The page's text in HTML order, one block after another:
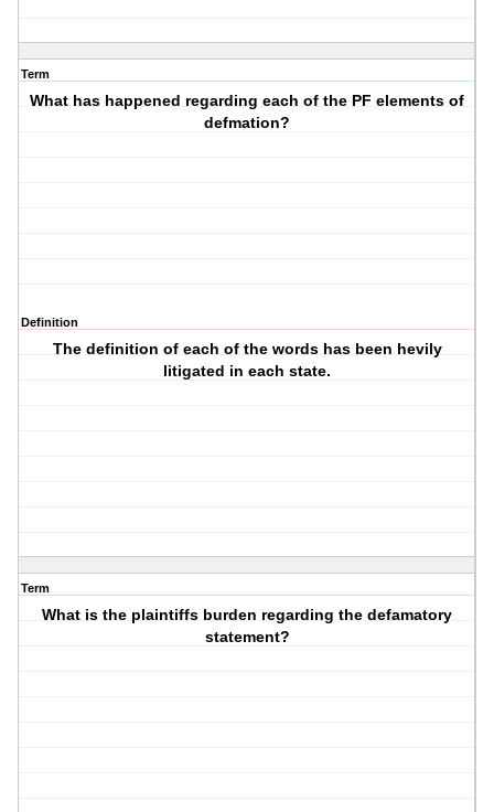
Term
What has happened regarding each of the PF elements of
defmation?
Definition
The definition of each of the words has been hevily
litigated in each state.
Term
What is the plaintiffs burden regarding the defamatory
statement?